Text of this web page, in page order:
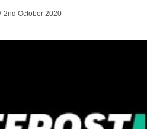
2nd October 2020